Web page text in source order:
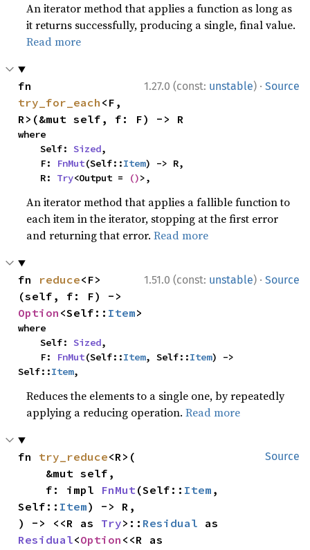
An iterator method that applies a function as long as
it returns successfully, producing a single, final value.
Read more
1.27.0 (const: unstable) · Source
try_for_each <F,
R>(&mut self, f: F) -> R
where
    Self:
Sized,
    F:
FnMut(Self::Item) -> R,
    R:
Try<Output = ()>,
An iterator method that applies a fallible function to
each item in the iterator, stopping at the first error
and returning that error.Read more
1.51.0 (const: unstable) · Source
fn reduce<F>
Option <Self:: Item>
where
    Self:
Sized,
    F:
FnMut(Self::Item, Self::Item) ->
Self::Item,
Reduces the elements to a single one, by repeatedly
applying a reducing operation.Read more
Source
fn try_reduce<R>(
    f: impl
FnMut(Self:: Item ,
Self:: Item) -> R,
) -> <<R as Try>:: Residual
Residual<Option